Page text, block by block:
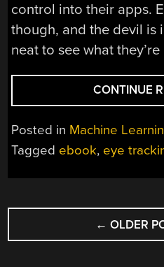
control into their apps.
though, and the devil is
neat to see what
CONTINUE
Posted in Machine
Tagged ebook, eye
POSTS ← OLDER